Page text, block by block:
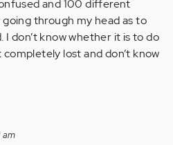
and 100 different
through my head as to
I don’t know whether it is to do
completely lost and don’t know
am